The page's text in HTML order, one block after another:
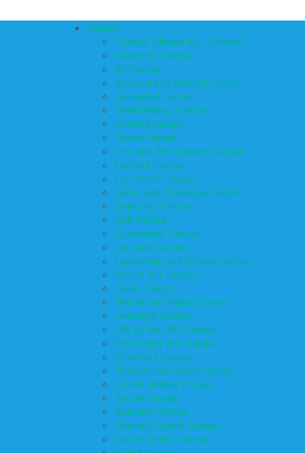
Camps
*Camps Offered ALL Summer
Academic Camps
Art Camps
Baseball and Softball Camps
Basketball Camps
Cheerleading Camps
Cooking Camps
Dance Camps
Film and Photography Camps
Football Camps
Fun Center Camps
Game and Challenge Camps
Girls Only Camps
Golf Camps
Gymnastics Camps
Lacrosse Camps
Leadership and Service Camps
Martial Arts Camps
Music Camps
Nature and Animal Camps
Overnight Camps
PAY by the DAY Camps
Performing Arts Camps
Preschool Camps
Recreational Sports Camps
School Holiday Camps
Soccer Camps
Specialty Camps
Specialty Sports Camps
Sports Variety Camps